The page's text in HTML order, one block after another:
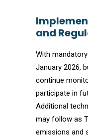
and
With
January 2026,
continue
participate in
Additional
may follow as
emissions and